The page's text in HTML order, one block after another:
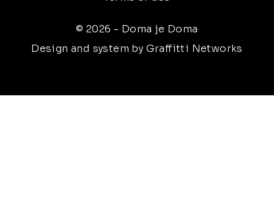
© 2026 - Doma je Doma
Design and system by Graffitti Networks